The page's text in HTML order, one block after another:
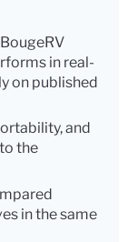
in real-
on published
and
the
in the same